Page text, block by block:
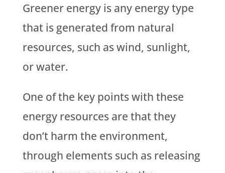
Greener energy is any energy type
that is generated from natural
resources, such as wind, sunlight,
or water.
One of the key points with these
energy resources are that they
don’t harm the environment,
through elements such as releasing